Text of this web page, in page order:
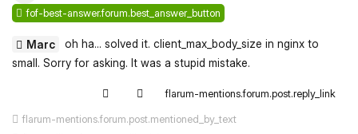
fof-best-answer.forum.best_answer_button
Marc
oh ha... solved it. client_max_body_size in nginx to
small. Sorry for asking. It was a stupid mistake.
flarum-mentions.forum.post.reply_link
flarum-mentions.forum.post.mentioned_by_text